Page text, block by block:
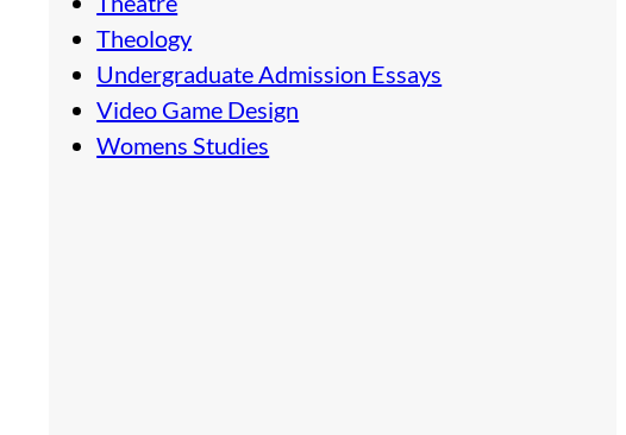
Theology
Undergraduate Admission Essays
Video Game Design
Womens Studies